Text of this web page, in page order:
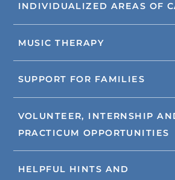
INDIVIDUALIZED AREAS OF
MUSIC THERAPY
SUPPORT FOR FAMILIES
VOLUNTEER, INTERNSHIP
PRACTICUM OPPORTUNITIES
HELPFUL HINTS AND